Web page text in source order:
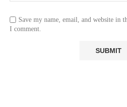
Save my name, email, and website in
I comment.